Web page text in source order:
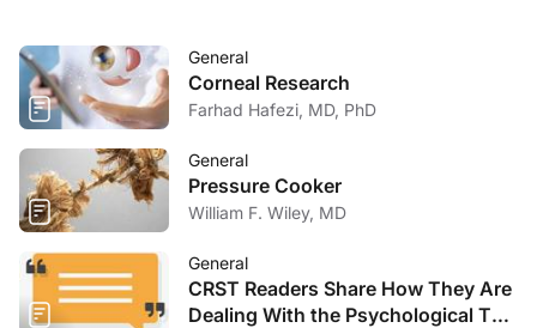
General
Corneal Research
Farhad Hafezi, MD, PhD
General
Pressure Cooker
William F. Wiley, MD
General
CRST Readers Share How They Are
Dealing With the Psychological Toll